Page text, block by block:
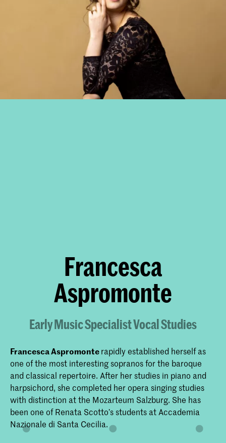
Francesca
Aspromonte
Early Music Specialist Vocal Studies
Francesca Aspromonterapidly established herself as
one of the most interesting sopranos for the baroque
and classical repertoire. After her studies in piano and
harpsichord, she completed her opera singing studies
with distinction at the Mozarteum Salzburg. She has
been one of Renata Scotto’s students at Accademia
Nazionale di Santa Cecilia.